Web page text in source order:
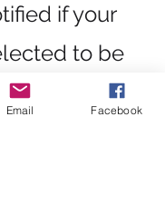
if your
to be
or used
Email Facebook